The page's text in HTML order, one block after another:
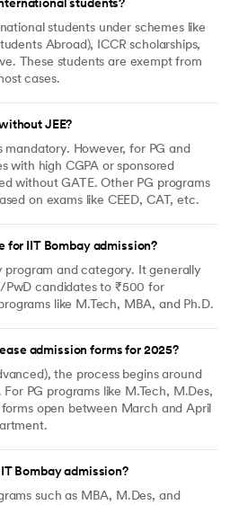
students?
students under schemes like
Abroad), ICCR scholarships,
These students are exempt from
cases.
JEE?
mandatory. However, for PG and
with high CGPA or sponsored
without GATE. Other PG programs
on exams like CEED, CAT, etc.
for IIT Bombay admission?
program and category. It generally
PwD candidates to ₹500 for
like M.Tech, MBA, and Ph.D.
admission forms for 2025?
the process begins around
PG programs like M.Tech, M.Des,
open between March and April
Bombay admission?
such as MBA, M.Des, and